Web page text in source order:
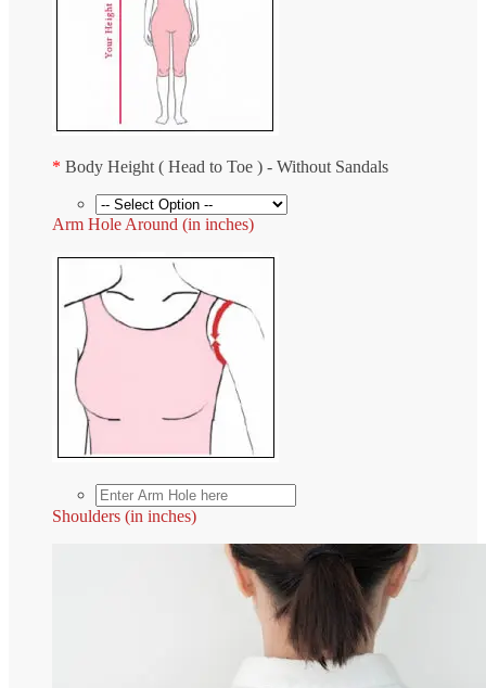
* Body Height ( Head to Toe ) - Without Sandals
Arm Hole Around (in inches)
Shoulders (in inches)